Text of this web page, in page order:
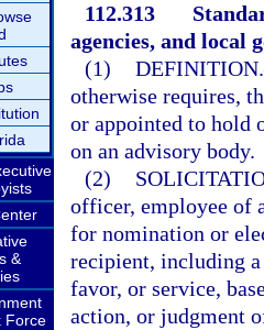
&
Force
112.313
agencies, and local
(1) DEFINITION.
otherwise requires,
or appointed to hold
on an advisory body.
(2)
officer, employee of
for nomination or
recipient, including
favor, or service,
action, or judgment